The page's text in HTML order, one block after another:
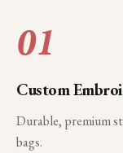
01
Custom
Durable, premium
bags.